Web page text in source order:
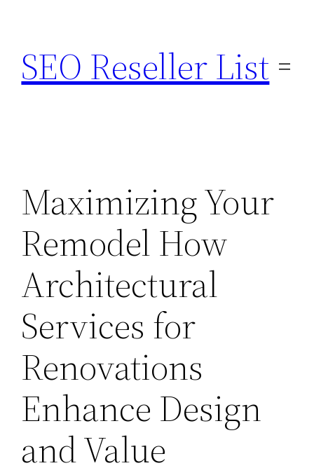
content
SEO Reseller List
Maximizing Your
Remodel How
Architectural
Services for
Renovations
Enhance Design
and Value